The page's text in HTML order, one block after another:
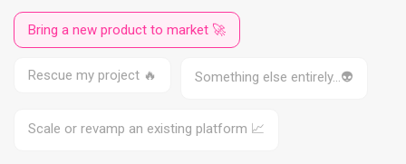
+
9Bring a new product to market 🚀
Rescue my project 🔥 Something else entirely…👽
Scale or revamp an existing platform 📈